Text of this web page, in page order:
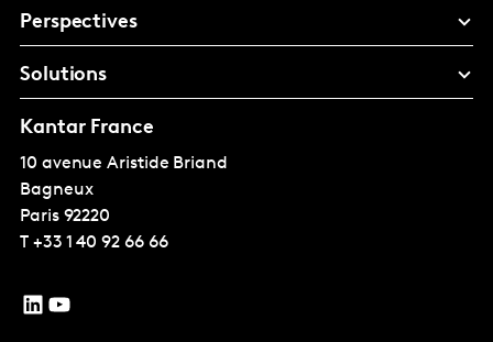
Perspectives
Solutions
Kantar France
10 avenue Aristide Briand
Bagneux
Paris 92220
T +33 1 40 92 66 66